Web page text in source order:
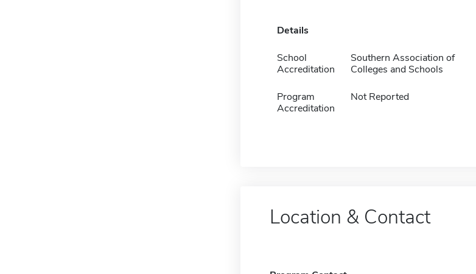
Details
School
Accreditation
Southern Association of
Colleges and Schools
Program
Accreditation
Not Reported
Location & Contact